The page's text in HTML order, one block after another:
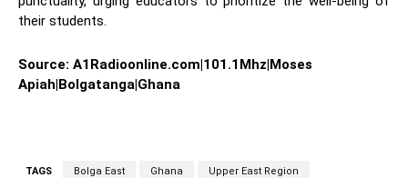
their students.
Source: A1Radioonline.com|101.1Mhz|Moses
Apiah|Bolgatanga|Ghana
TAGS Bolga East Ghana Upper East Region